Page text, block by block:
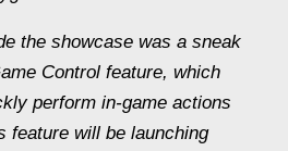
the showcase was a sneak
Control feature, which
perform in-game actions
feature will be launching